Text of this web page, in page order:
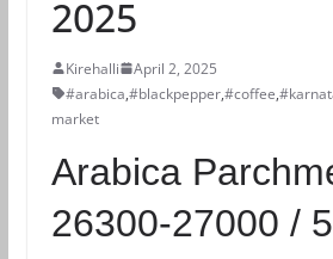
2025
Kirehalli
April 2, 2025
#arabica,#blackpepper,#coffee,
market
Arabica
26300-27000 /